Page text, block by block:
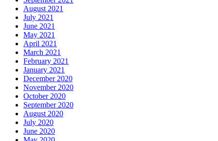
August 2021
July 2021
June 2021
May 2021
April 2021
March 2021
February 2021
January 2021
December 2020
November 2020
October 2020
September 2020
August 2020
July 2020
June 2020